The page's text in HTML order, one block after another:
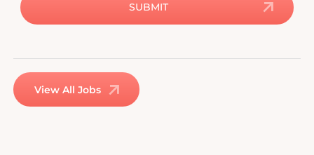
SUBMIT
View All Jobs